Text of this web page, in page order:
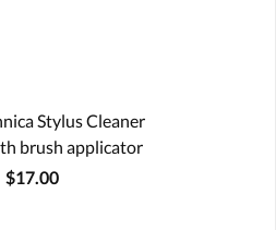
Stylus Cleaner
brush applicator
$17.00